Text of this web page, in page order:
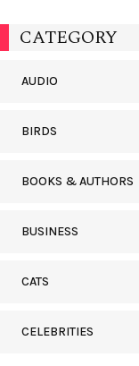
CATEGORY
AUDIO
BIRDS
BOOKS & AUTHORS
BUSINESS
CATS
CELEBRITIES